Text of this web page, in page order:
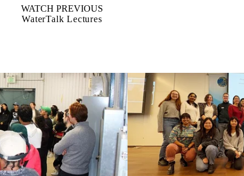
WATCH PREVIOUS
WaterTalk Lectures